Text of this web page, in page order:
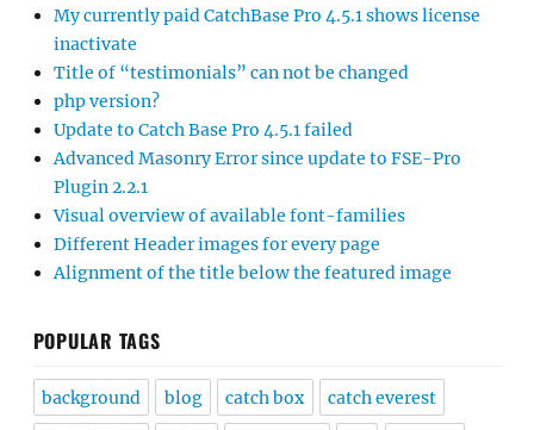
My currently paid CatchBase Pro 4.5.1 shows license
inactivate
Title of “testimonials” can not be changed
php version?
Update to Catch Base Pro 4.5.1 failed
Advanced Masonry Error since update to FSE-Pro
Plugin 2.2.1
Visual overview of available font-families
Different Header images for every page
Alignment of the title below the featured image
POPULAR TAGS
background blog catch box catch everest